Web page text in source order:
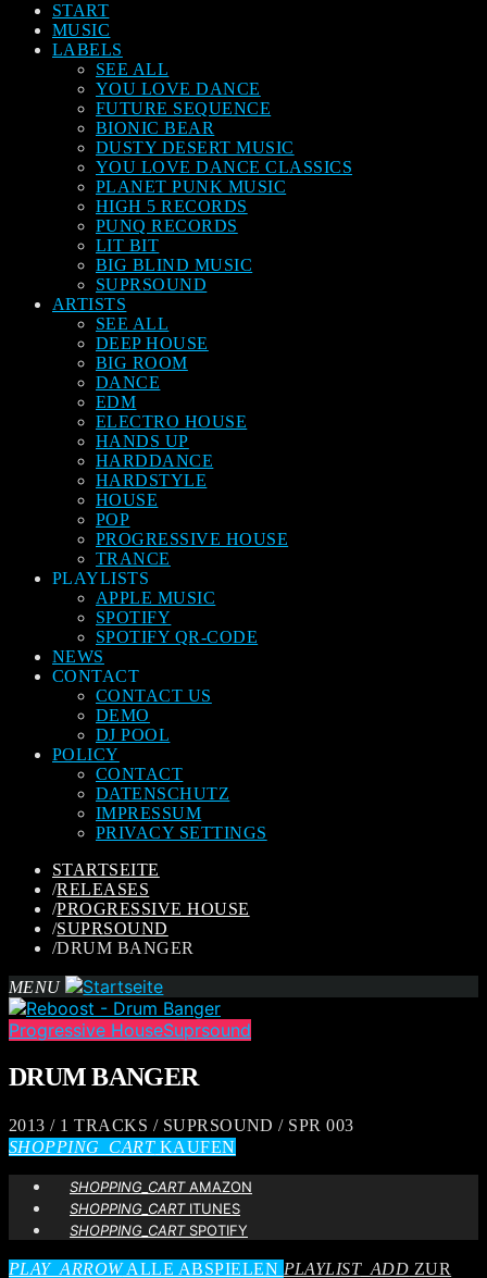
START
MUSIC
LABELS
SEE ALL
YOU LOVE DANCE
FUTURE SEQUENCE
BIONIC BEAR
DUSTY DESERT MUSIC
YOU LOVE DANCE CLASSICS
PLANET PUNK MUSIC
HIGH 5 RECORDS
PUNQ RECORDS
LIT BIT
BIG BLIND MUSIC
SUPRSOUND
ARTISTS
SEE ALL
DEEP HOUSE
BIG ROOM
DANCE
EDM
ELECTRO HOUSE
HANDS UP
HARDDANCE
HARDSTYLE
HOUSE
POP
PROGRESSIVE HOUSE
TRANCE
PLAYLISTS
APPLE MUSIC
SPOTIFY
SPOTIFY QR-CODE
NEWS
CONTACT
CONTACT US
DEMO
DJ POOL
POLICY
CONTACT
DATENSCHUTZ
IMPRESSUM
PRIVACY SETTINGS
STARTSEITE
/RELEASES
/PROGRESSIVE HOUSE
/SUPRSOUND
/DRUM BANGER
MENU
Progressive HouseSuprsound
DRUM BANGER
2013 / 1 TRACKS / SUPRSOUND / SPR 003
SHOPPING_CARTKAUFEN
SHOPPING_CARTAMAZON
SHOPPING_CARTITUNES
SHOPPING_CARTSPOTIFY
PLAY_ARROWALLE ABSPIELEN PLAYLIST_ADD ZUR